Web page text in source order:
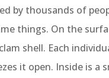
by thousands of
things. On the
shell. Each
it open. Inside is a